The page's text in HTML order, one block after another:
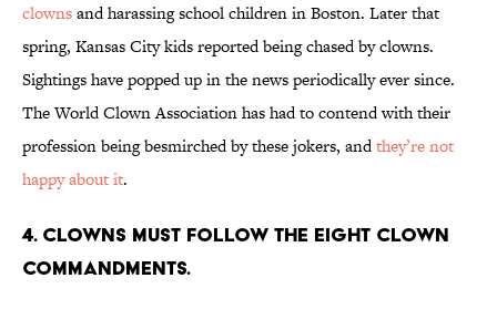
clownsand harassing school children in Boston. Later that
spring, Kansas City kids reported being chased by clowns.
Sightings have popped up in the news periodically ever since.
The World Clown Association has had to contend with their
profession being besmirched by these jokers, andthey’re not
happy about it.
4. CLOWNS MUST FOLLOW THE EIGHT CLOWN
COMMANDMENTS.